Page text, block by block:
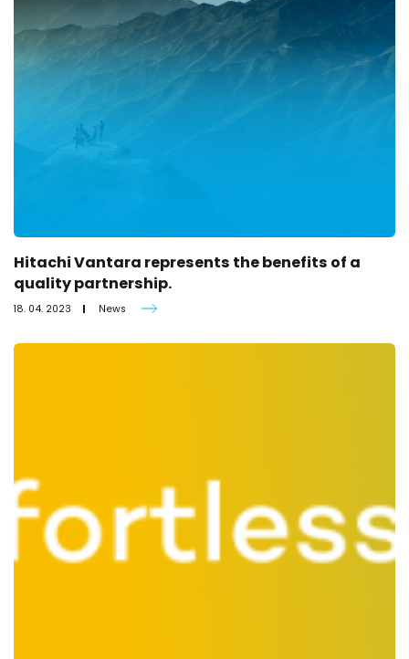
Hitachi Vantara represents the benefits of a
quality partnership.
18. 04. 2023 News